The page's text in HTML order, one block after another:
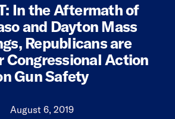
In the Aftermath of
and Dayton Mass
Republicans are
Congressional Action
Gun Safety
August 6, 2019